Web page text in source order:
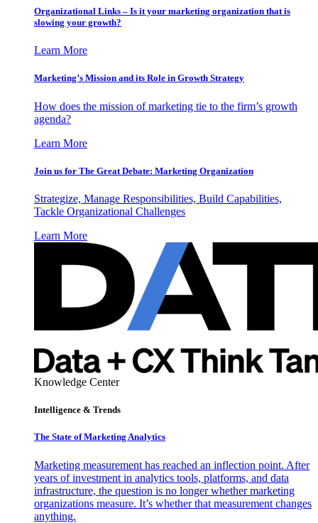
Organizational Links – Is it your marketing organization that is
slowing your growth?
Learn More
Marketing’s Mission and its Role in Growth Strategy
How does the mission of marketing tie to the firm’s growth
agenda?
Learn More
Join us for The Great Debate: Marketing Organization
Strategize, Manage Responsibilities, Build Capabilities,
Tackle Organizational Challenges
Learn More
Knowledge Center
Intelligence & Trends
The State of Marketing Analytics
Marketing measurement has reached an inflection point. After
years of investment in analytics tools, platforms, and data
infrastructure, the question is no longer whether marketing
organizations measure. It’s whether that measurement changes
anything.